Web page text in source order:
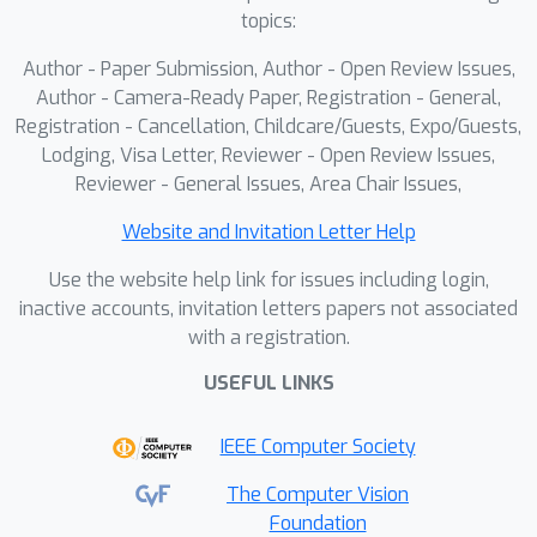
limited data fails to achieve the
models. In this work, we introduce a
Model-Agnostic Ordinal Meta-Learning
(MAOML) algorithm, designed to train
smaller VLMs. This approach utilizes
sparsity and leverages label ordinality,
thereby achieving state-of-the-art
performance in the fruit freshness
classification task under both zero-
shot and few-shot settings. Our
accuracy of 92.71\%, averaged across
Prediction, Vision Language Models,
Meta Learning, Ordinal Regression
topics:
Author - Paper Submission, Author - Open Review Issues,
Author - Camera-Ready Paper, Registration - General,
Registration - Cancellation, Childcare/Guests, Expo/Guests,
Lodging, Visa Letter, Reviewer - Open Review Issues,
Reviewer - General Issues, Area Chair Issues,
Website and Invitation Letter Help
Use the website help link for issues including login,
inactive accounts, invitation letters papers not associated
with a registration.
USEFUL LINKS
IEEE Computer Society
The Computer Vision
Foundation